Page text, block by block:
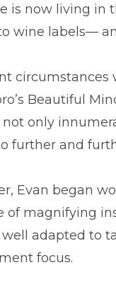
is now living
wine labels—
Beautiful
only
further and
Evan began
magnifying
adapted to
focus.